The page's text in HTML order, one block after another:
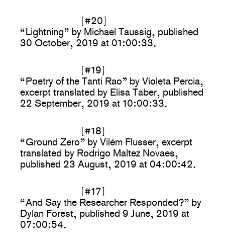
[#20]
“Lightning” by Michael Taussig, published
30 October, 2019 at 01:00:33.
[#19]
“Poetry of the Tanti Rao” by Violeta Percia,
excerpt translated by Elisa Taber, published
22 September, 2019 at 10:00:33.
[#18]
“Ground Zero” by Vilém Flusser, excerpt
translated by Rodrigo Maltez Novaes,
published 23 August, 2019 at 04:00:42.
[#17]
“And Say the Researcher Responded?” by
Dylan Forest, published 9 June, 2019 at
07:00:54.